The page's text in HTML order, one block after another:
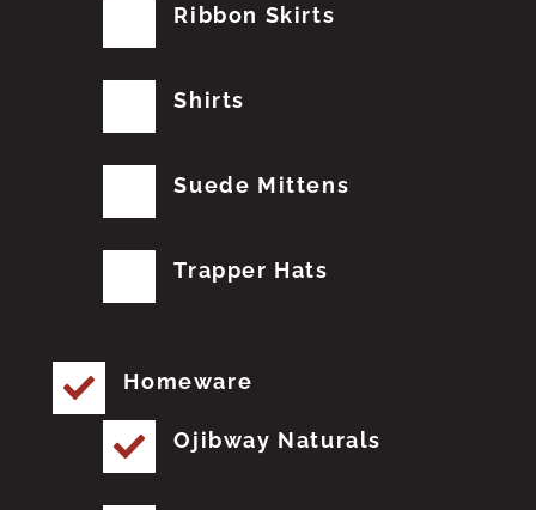
Ribbon Skirts
Shirts
Suede Mittens
Trapper Hats
Homeware
Ojibway Naturals